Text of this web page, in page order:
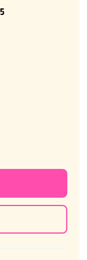
LEAVES
SPEARMINT